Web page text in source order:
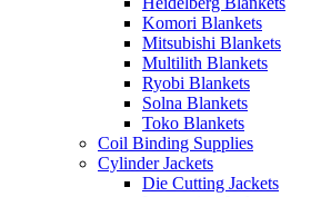
Komori Blankets
Mitsubishi Blankets
Multilith Blankets
Ryobi Blankets
Solna Blankets
Toko Blankets
Coil Binding Supplies
Cylinder Jackets
Die Cutting Jackets